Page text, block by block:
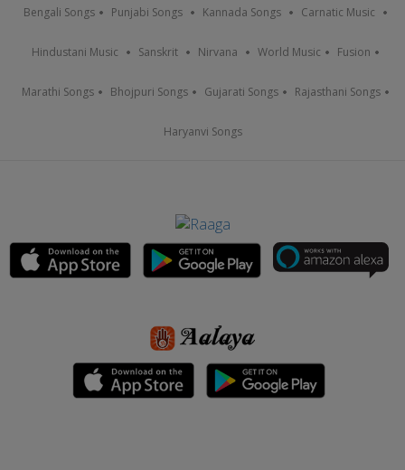
Bengali Songs Punjabi Songs Kannada Songs Carnatic Music
Hindustani Music Sanskrit Nirvana World Music Fusion
Marathi Songs Bhojpuri Songs Gujarati Songs Rajasthani Songs
Haryanvi Songs